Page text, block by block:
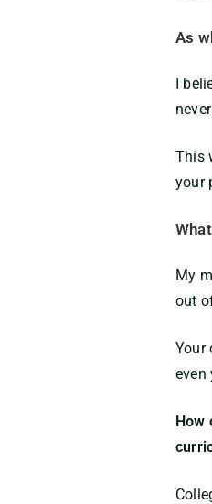
As
I
This
your
My
out
Your
even
How